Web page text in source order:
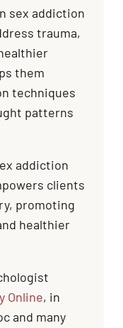
sex addiction
trauma,
them
techniques
patterns
addiction
clients
promoting
healthier
Online, in
and many